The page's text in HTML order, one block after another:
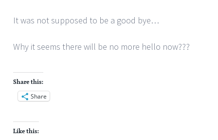
It was not supposed to be a good bye…
Why it seems there will be no more hello now???
Share this:
Share
Like this: